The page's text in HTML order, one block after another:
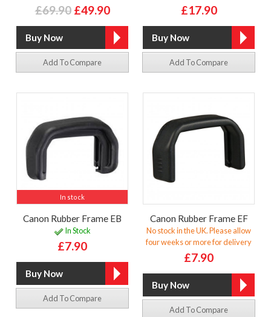
£69.90 £49.90
Add To Compare
£17.90
Add To Compare
In stock
Canon Rubber Frame EB
In Stock
£7.90
Add To Compare
Canon Rubber Frame EF
No stock in the UK. Please allow
four weeks or more for delivery
£7.90
Add To Compare